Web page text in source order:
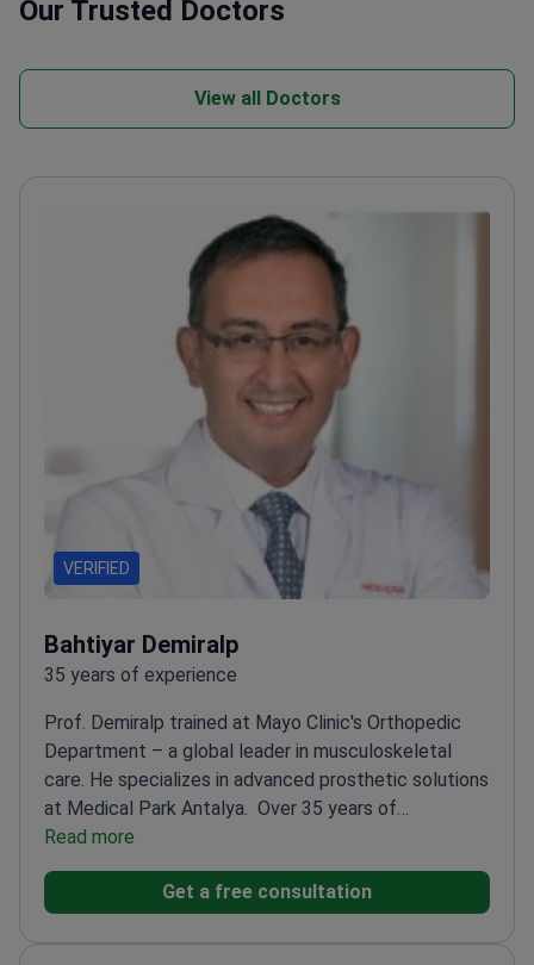
Our Trusted Doctors
View all Doctors
VERIFIED
Bahtiyar Demiralp
35 years of experience
Prof. Demiralp trained at Mayo Clinic's Orthopedic
Department – a global leader in musculoskeletal
care. He specializes in advanced prosthetic solutions
at Medical Park Antalya. Over 35 years of
experience of orthopedic surgery
experienceExpertise in trauma surgery and limb
reconstructionMember of Turkish Musculoskeletal
OncologyRecipient of multiple research awards in
Read more
Get a free consultation